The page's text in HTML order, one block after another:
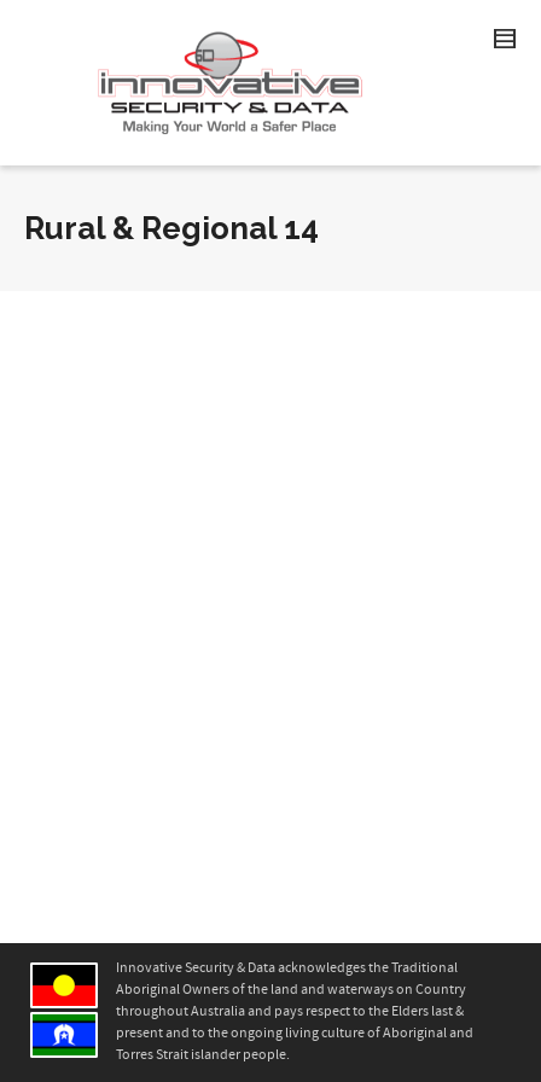
Rural & Regional 14
Innovative Security & Data acknowledges the Traditional
Aboriginal Owners of the land and waterways on Country
throughout Australia and pays respect to the Elders last &
present and to the ongoing living culture of Aboriginal and
Torres Strait islander people.